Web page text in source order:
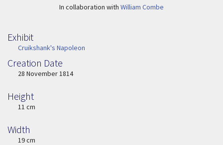
In collaboration with William Combe
Exhibit
Cruikshank's Napoleon
Creation Date
Image Date
28 November 1814
Height
Height11 cm
Width
Width19 cm